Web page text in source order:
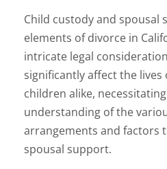
Child custody and
elements of divorce in
intricate legal
significantly affect the lives
children alike,
understanding of the
arrangements and factors
spousal support.